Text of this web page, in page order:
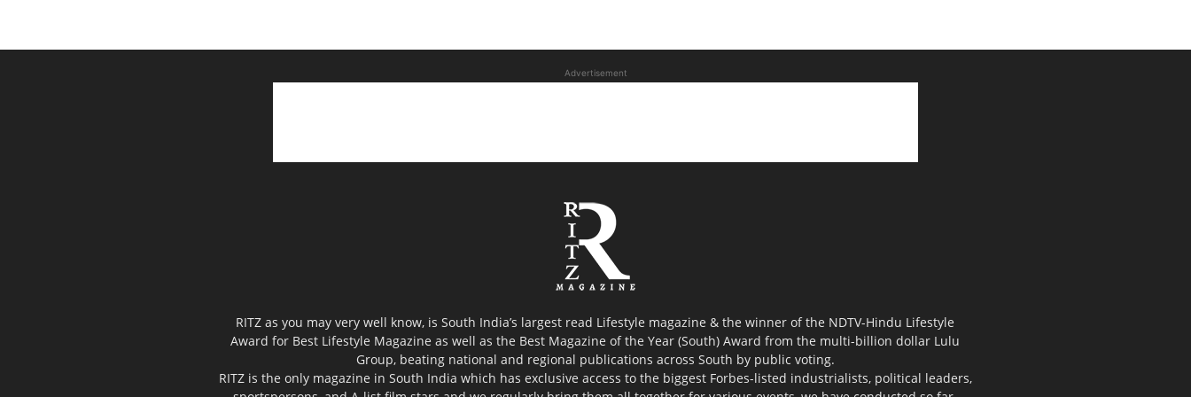
Advertisement
RITZ as you may very well know, is South India’s largest read Lifestyle magazine & the winner of the NDTV-Hindu Lifestyle
Award for Best Lifestyle Magazine as well as the Best Magazine of the Year (South) Award from the multi-billion dollar Lulu
Group, beating national and regional publications across South by public voting.
RITZ is the only magazine in South India which has exclusive access to the biggest Forbes-listed industrialists, political leaders,